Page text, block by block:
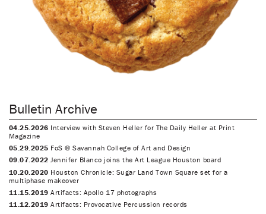
Bulletin Archive
04.25.2026 Interview with Steven Heller for The Daily Heller at Print
Magazine
05.29.2025 FoS @ Savannah College of Art and Design
09.07.2022 Jennifer Blanco joins the Art League Houston board
10.20.2020 Houston Chronicle: Sugar Land Town Square set for a
multiphase makeover
11.15.2019 Artifacts: Apollo 17 photographs
11.12.2019 Artifacts: Provocative Percussion records